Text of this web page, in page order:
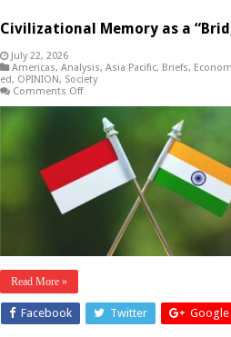
Civilizational Memory as a
July 22, 2026
Americas, Analysis, Asia Pacific, Briefs,
ed, OPINION, Society
Comments Offon
Memory
“Bridge
Global
Peace”?
Read More »
Facebook Twitter Google